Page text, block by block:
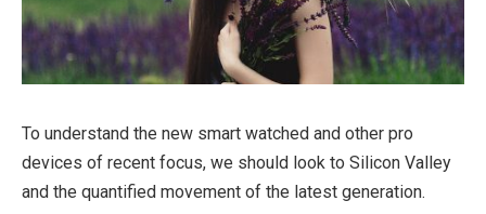
To understand the new smart watched and other pro
devices of recent focus, we should look to Silicon Valley
and the quantified movement of the latest generation.